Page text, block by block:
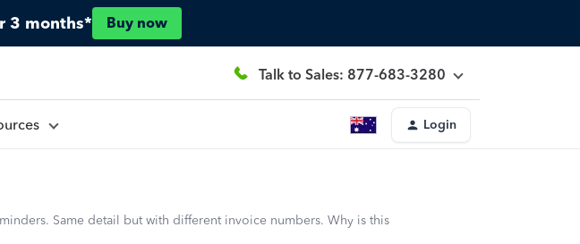
3 months* Buy now
Talk to Sales: 877-683-3280
Login
Same detail but with different invoice numbers. Why is this